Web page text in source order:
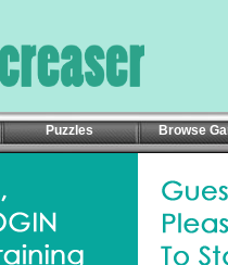
Puzzles Browse